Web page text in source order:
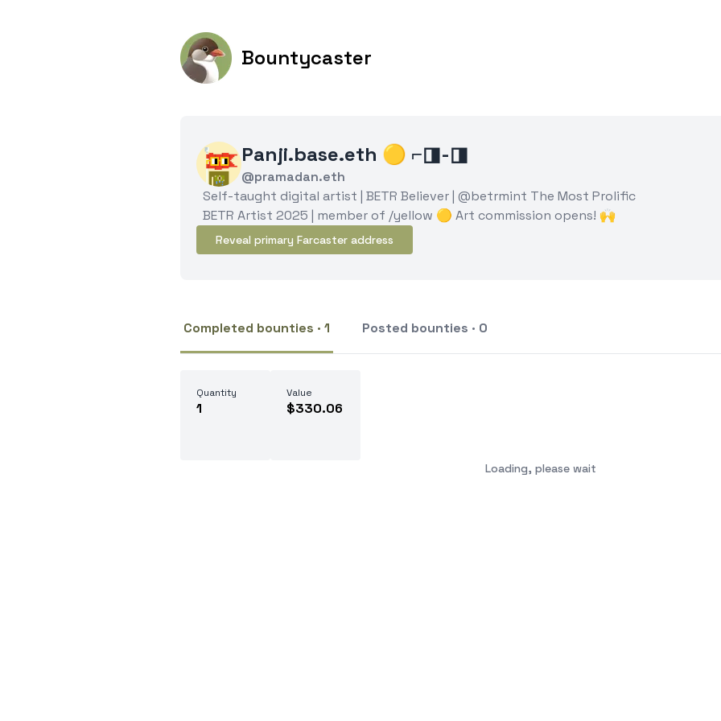
Bountycaster
Panji.base.eth 🟡 ⌐◨-◨
@pramadan.eth
Self-taught digital artist | BETR Believer | @betrmint The Most Prolific
BETR Artist 2025 | member of /yellow 🟡 Art commission opens! 🙌
Reveal primary Farcaster address
Completed bounties · 1 Posted bounties · 0
Quantity
1
Value
$330.06
Loading, please wait